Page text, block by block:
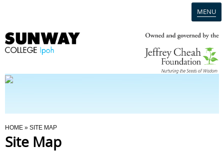
MENU
Programmes
You Are Here
HOME » SITE MAP
Site Map